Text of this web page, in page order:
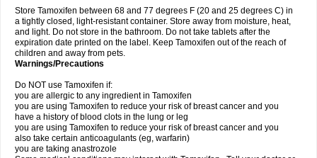
Store Tamoxifen between 68 and 77 degrees F (20 and 25 degrees C) in
a tightly closed, light-resistant container. Store away from moisture, heat,
and light. Do not store in the bathroom. Do not take tablets after the
expiration date printed on the label. Keep Tamoxifen out of the reach of
children and away from pets.
Warnings/Precautions
Do NOT use Tamoxifen if:
you are allergic to any ingredient in Tamoxifen
you are using Tamoxifen to reduce your risk of breast cancer and you
have a history of blood clots in the lung or leg
you are using Tamoxifen to reduce your risk of breast cancer and you
also take certain anticoagulants (eg, warfarin)
you are taking anastrozole